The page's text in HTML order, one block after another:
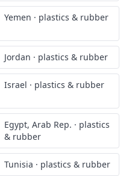
Yemen · plastics & rubber
Jordan · plastics & rubber
Israel · plastics & rubber
Egypt, Arab Rep. · plastics
& rubber
Tunisia · plastics & rubber